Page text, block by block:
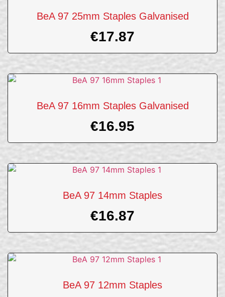
BeA 97 25mm Staples Galvanised
€17.87
BeA 97 16mm Staples Galvanised
€16.95
BeA 97 14mm Staples
€16.87
BeA 97 12mm Staples